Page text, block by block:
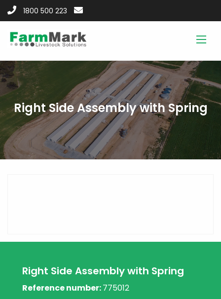
1800 500 223
Right Side Assembly with Spring
Right Side Assembly with Spring
Reference number:775012